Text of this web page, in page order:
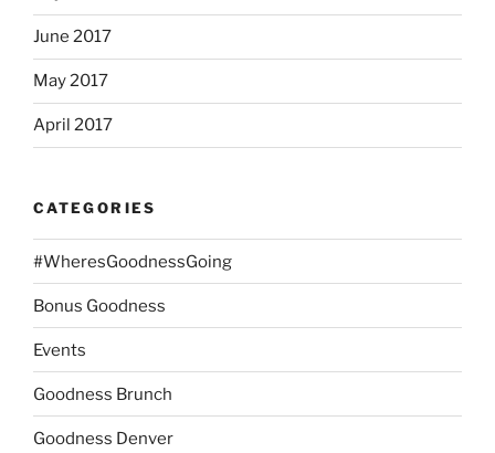
June 2017
May 2017
April 2017
CATEGORIES
#WheresGoodnessGoing
Bonus Goodness
Events
Goodness Brunch
Goodness Denver